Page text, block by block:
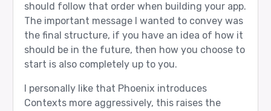
should follow that order when building your app.
The important message I wanted to convey was
the final structure, if you have an idea of how it
should be in the future, then how you choose to
start is also completely up to you.
I personally like that Phoenix introduces
Contexts more aggressively, this raises the